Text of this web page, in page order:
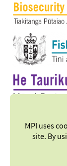
MPI uses
site. By